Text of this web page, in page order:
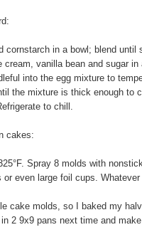
cornstarch in a bowl; blend
cream, vanilla bean and sugar
into the egg mixture to
the mixture is thick enough to
to chill.
cakes:
Spray 8 molds with
or even large foil cups.
cake molds, so I baked my
2 9x9 pans next time and